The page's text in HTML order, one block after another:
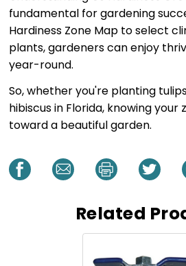
fundamental for gardening
Hardiness Zone Map to select
plants, gardeners can enjoy
year-round.
So, whether you're planting
hibiscus in Florida, knowing
toward a beautiful garden.
Related